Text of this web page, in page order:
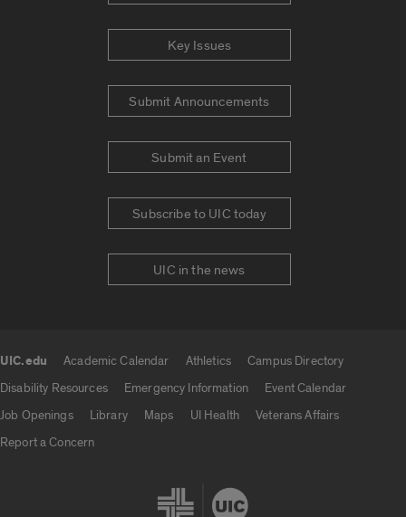
Key Issues
Submit Announcements
Submit an Event
Subscribe to UIC today
UIC in the news
UIC.edu Academic Calendar Athletics
Campus Directory
Disability Resources
Emergency Information
Event Calendar
Job Openings
Library Maps UI Health
Veterans Affairs
Report a Concern